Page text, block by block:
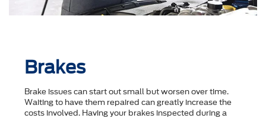
Brakes
Brake issues can start out small but worsen over time.
Waiting to have them repaired can greatly increase the
costs involved. Having your brakes inspected during a